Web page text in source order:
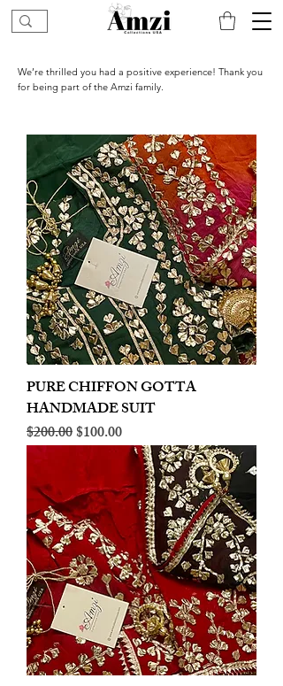
We’re thrilled you had a positive experience! Thank you
for being part of the Amzi family.
PURE CHIFFON GOTTA
HANDMADE SUIT
Regular Price
$200.00Sale Price
$100.00